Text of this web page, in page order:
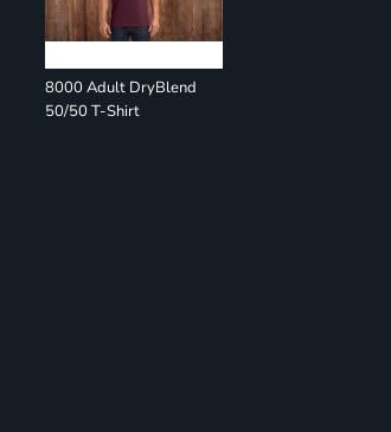
8000 Adult DryBlend
50/50 T-Shirt